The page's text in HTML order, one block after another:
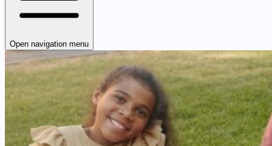
Open navigation menu